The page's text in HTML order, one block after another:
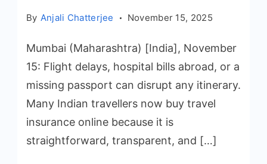
By Anjali Chatterjee November 15, 2025
Mumbai (Maharashtra) [India], November
15: Flight delays, hospital bills abroad, or a
missing passport can disrupt any itinerary.
Many Indian travellers now buy travel
insurance online because it is
straightforward, transparent, and […]